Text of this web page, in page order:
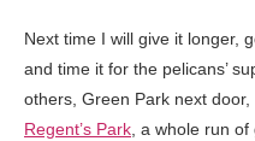
Next time I will give it longer,
and time it for the pelicans’
others, Green Park next
Regent’s Park, a whole run